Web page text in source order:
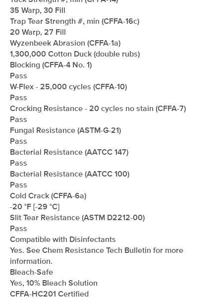
35 Warp, 30 Fill
Trap Tear Strength #, min (CFFA-16c)
20 Warp, 27 Fill
Wyzenbeek Abrasion (CFFA-1a)
1,300,000 Cotton Duck (double rubs)
Blocking (CFFA-4 No. 1)
Pass
W-Flex - 25,000 cycles (CFFA-10)
Pass
Crocking Resistance - 20 cycles no stain (CFFA-7)
Pass
Fungal Resistance (ASTM-G-21)
Pass
Bacterial Resistance (AATCC 147)
Pass
Bacterial Resistance (AATCC 100)
Pass
Cold Crack (CFFA-6a)
-20 °F [-29 °C]
Slit Tear Resistance (ASTM D2212-00)
Pass
Compatible with Disinfectants
Yes. See Chem Resistance Tech Bulletin for more
information.
Bleach-Safe
Yes, 10% Bleach Solution
CFFA-HC201 Certified